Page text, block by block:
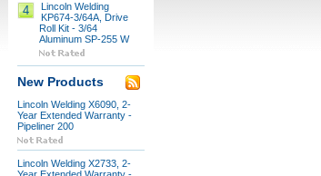
4
Lincoln Welding
KP674-3/64A, Drive
Roll Kit - 3/64
Aluminum SP-255 W
New Products
Lincoln Welding X6090, 2-
Year Extended Warranty -
Pipeliner 200
Lincoln Welding X2733, 2-